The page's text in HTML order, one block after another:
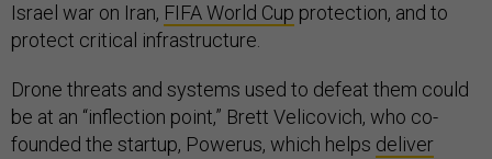
Israel war on Iran, FIFA World Cup protection, and to
protect critical infrastructure.
Drone threats and systems used to defeat them could
be at an “inflection point,” Brett Velicovich, who co-
founded the startup, Powerus, which helps deliver